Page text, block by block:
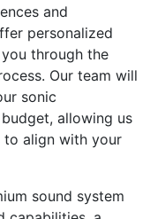
and
personalized
through the
Our team will
sonic
allowing us
align with your
sound system